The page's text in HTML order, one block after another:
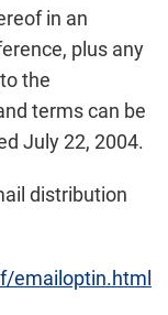
in an
plus any
the
terms can be
July 22, 2004.
distribution
emailoptin.html